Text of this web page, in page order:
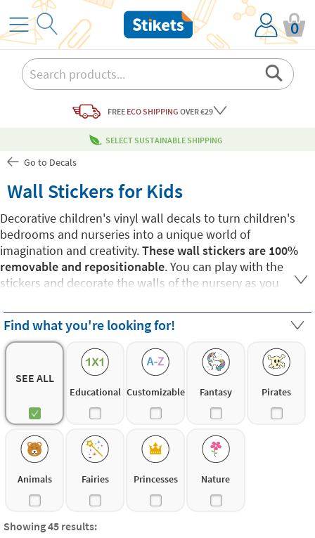
0
FREE ECO SHIPPING OVER €29
SELECT SUSTAINABLE SHIPPING
Go to Decals
Wall Stickers for Kids
Decorative children's vinyl wall decals to turn children's
bedrooms and nurseries into a unique world of
imagination and creativity.These wall stickers are 100%
removable and repositionable. You can play with the
stickers and decorate the walls of the nursery as you
textile vinyl material: very easy to apply, removable and
leave no marks on the wall. The children can even put
them by themselves!
Find what you're looking for!
SEE ALL
Educational Customizable Fantasy Pirates
Animals Fairies Princesses Nature
Showing 45 results: